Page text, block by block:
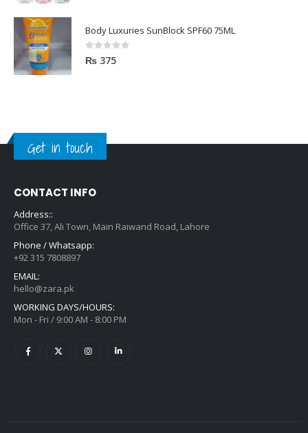
Body Luxuries SunBlock SPF60 75ML
0out of 5
₨ 375
Get in touch
CONTACT INFO
Address::
Office 37, Ali Town, Main Raiwand Road, Lahore
Phone / Whatsapp:
+92 315 7808897
EMAIL:
hello@zara.pk
WORKING DAYS/HOURS:
Mon - Fri / 9:00 AM - 8:00 PM